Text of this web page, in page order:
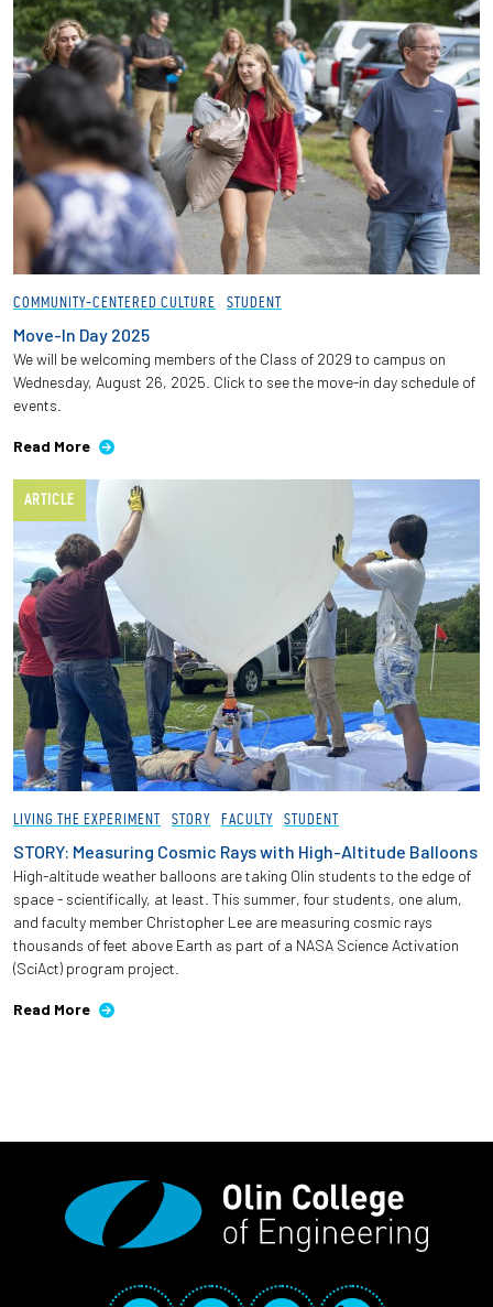
COMMUNITY-CENTERED CULTURE STUDENT
Move-In Day 2025
We will be welcoming members of the Class of 2029 to campus on
Wednesday, August 26, 2025. Click to see the move-in day schedule of
events.
Read More
ARTICLE
LIVING THE EXPERIMENT STORY FACULTY STUDENT
STORY: Measuring Cosmic Rays with High-Altitude Balloons
High-altitude weather balloons are taking Olin students to the edge of
space - scientifically, at least. This summer, four students, one alum,
and faculty member Christopher Lee are measuring cosmic rays
thousands of feet above Earth as part of a NASA Science Activation
(SciAct) program project.
Read More
Social Media Links